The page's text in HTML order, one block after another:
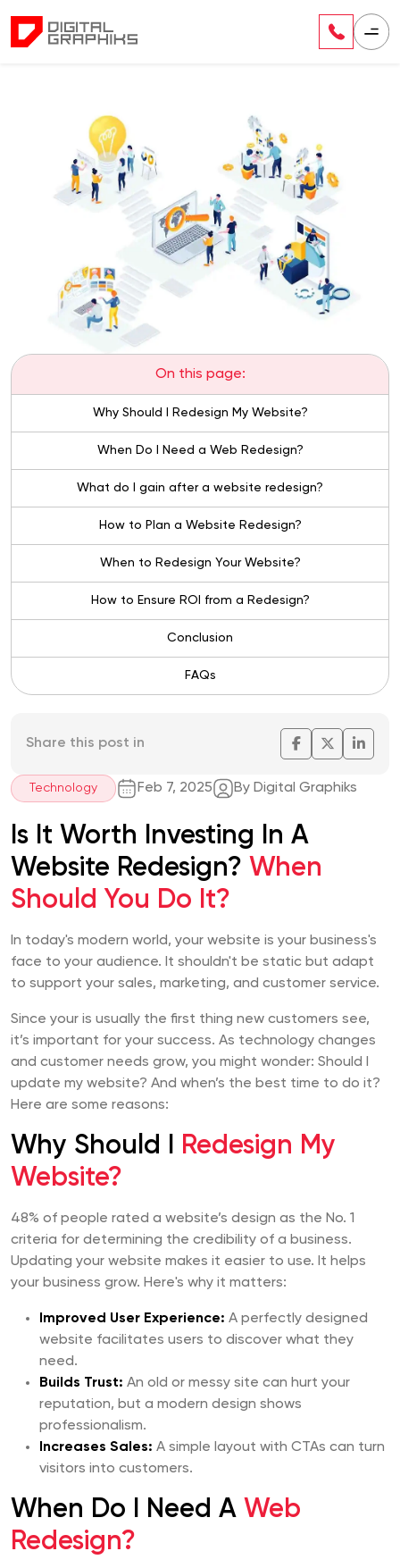
On this page:
Why Should I Redesign My Website?
When Do I Need a Web Redesign?
What do I gain after a website redesign?
How to Plan a Website Redesign?
When to Redesign Your Website?
How to Ensure ROI from a Redesign?
Conclusion
FAQs
Share this post in
Technology Feb 7, 2025 By Digital Graphiks
Is It Worth Investing In A
Website Redesign? When
Should You Do It?
In today's modern world, your website is your business's
face to your audience. It shouldn't be static but adapt
to support your sales, marketing, and customer service.
Since your is usually the first thing new customers see,
it’s important for your success. As technology changes
and customer needs grow, you might wonder: Should I
update my website? And when’s the best time to do it?
Here are some reasons:
Why Should I
Redesign My
Website?
48% of people rated a website’s design as the No. 1
criteria for determining the credibility of a business.
Updating your website makes it easier to use. It helps
your business grow. Here's why it matters:
Improved User Experience: A perfectly designed
website facilitates users to discover what they
need.
Builds Trust: An old or messy site can hurt your
reputation, but a modern design shows
professionalism.
Increases Sales: A simple layout with CTAs can turn
visitors into customers.
When Do I Need A Web
Redesign?